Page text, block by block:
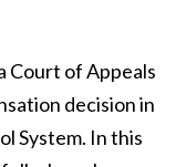
Court of Appeals
decision in
System. In this